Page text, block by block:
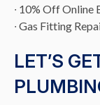
∙ 10% Off Online
∙ Gas Fitting
LET’S